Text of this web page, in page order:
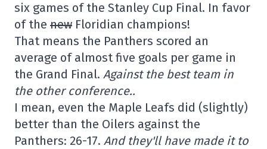
six games of the Stanley Cup Final. In favor
of the new Floridian champions!
That means the Panthers scored an
average of almost five goals per game in
the Grand Final. Against the best team in
the other conference..
I mean, even the Maple Leafs did (slightly)
better than the Oilers against the
Panthers: 26-17. And they'll have made it to